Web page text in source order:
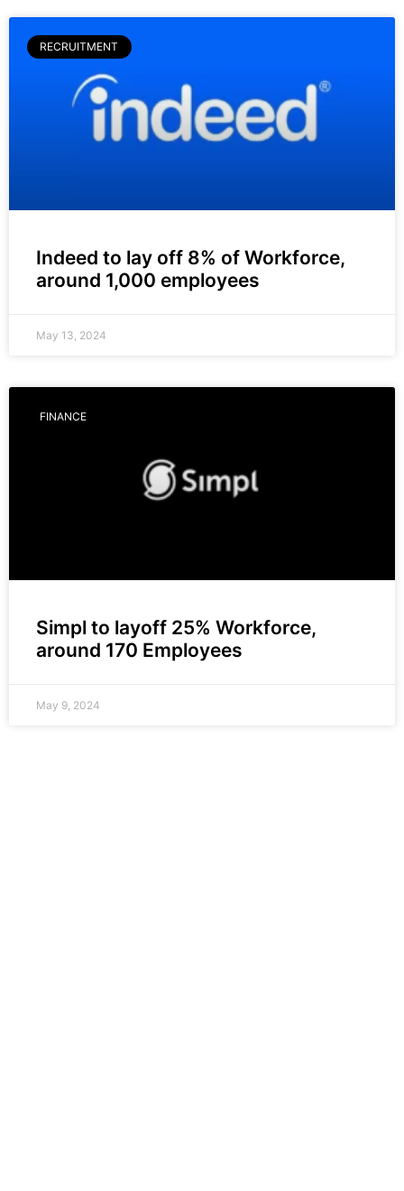
RECRUITMENT
Indeed to lay off 8% of Workforce,
around 1,000 employees
May 13, 2024
FINANCE
Simpl to layoff 25% Workforce,
around 170 Employees
May 9, 2024